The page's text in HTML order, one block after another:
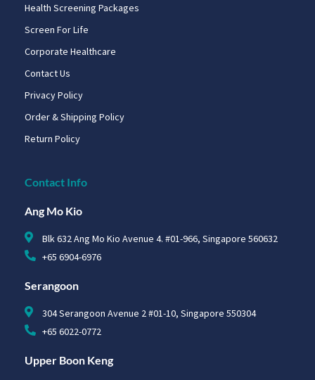
Health Screening Packages
Screen For Life
Corporate Healthcare
Contact Us
Privacy Policy
Order & Shipping Policy
Return Policy
Contact Info
Ang Mo Kio
Blk 632 Ang Mo Kio Avenue 4. #01-966, Singapore 560632
+65 6904-6976
Serangoon
304 Serangoon Avenue 2 #01-10, Singapore 550304
+65 6022-0772
Upper Boon Keng